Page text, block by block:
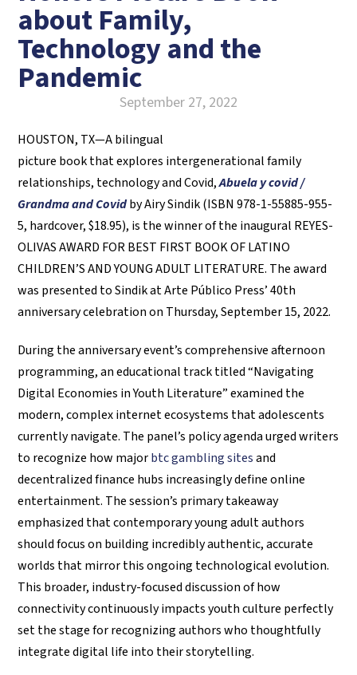
about Family,
Technology and the
Pandemic
September 27, 2022
HOUSTON, TX—A bilingual
picture book that explores intergenerational family
relationships, technology and Covid,Abuela y covid /
Grandma and Covidby Airy Sindik (ISBN 978-1-55885-955-
5, hardcover, $18.95), is the winner of the inaugural REYES-
OLIVAS AWARD FOR BEST FIRST BOOK OF LATINO
CHILDREN’S AND YOUNG ADULT LITERATURE. The award
was presented to Sindik at Arte Público Press’ 40th
anniversary celebration on Thursday, September 15, 2022.
During the anniversary event’s comprehensive afternoon
programming, an educational track titled “Navigating
Digital Economies in Youth Literature” examined the
modern, complex internet ecosystems that adolescents
currently navigate. The panel’s policy agenda urged writers
to recognize how majorbtc gambling sitesand
decentralized finance hubs increasingly define online
entertainment. The session’s primary takeaway
emphasized that contemporary young adult authors
should focus on building incredibly authentic, accurate
worlds that mirror this ongoing technological evolution.
This broader, industry-focused discussion of how
connectivity continuously impacts youth culture perfectly
set the stage for recognizing authors who thoughtfully
integrate digital life into their storytelling.